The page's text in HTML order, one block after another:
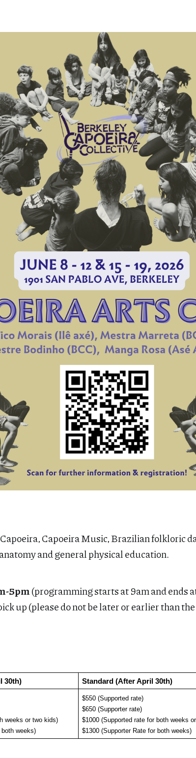
Capoeira Music, Brazilian folkloric
and general physical education.
5pm (programming starts at 9am and ends
up (please do not be later or earlier than
30th) Standard (After April 30th)
weeks or two kids)
weeks)
$550 (Supported rate)
$650 (Supporter rate)
$1000 (Supported rate for both weeks
$1300 (Supporter Rate for both weeks)